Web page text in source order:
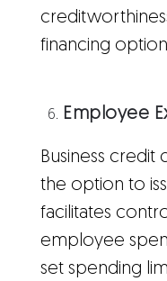
financing
Employee
Business
the option to
facilitates
employee
set spending